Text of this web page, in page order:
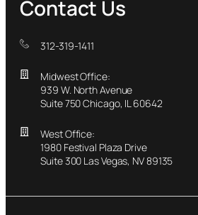
Contact Us
312-319-1411
Midwest Office:
939 W. North Avenue
Suite 750 Chicago, IL 60642
West Office:
1980 Festival Plaza Drive
Suite 300 Las Vegas, NV 89135